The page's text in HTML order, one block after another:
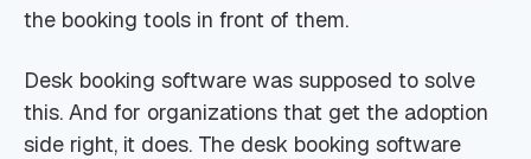
the booking tools in front of them.
Desk booking software was supposed to solve
this. And for organizations that get the adoption
side right, it does. The desk booking software